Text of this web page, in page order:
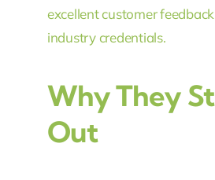
excellent customer
industry credentials.
Why They
Out